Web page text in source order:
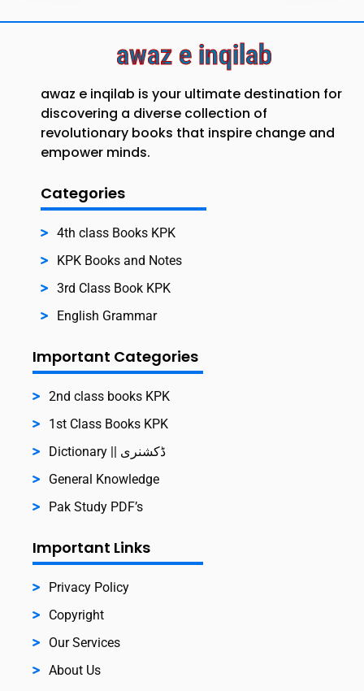
awaz e inqilab
awaz e inqilab is your ultimate destination for
discovering a diverse collection of
revolutionary books that inspire change and
empower minds.
Categories
4th class Books KPK
KPK Books and Notes
3rd Class Book KPK
English Grammar
Important Categories
2nd class books KPK
1st Class Books KPK
Dictionary || ڈکشنری
General Knowledge
Pak Study PDF’s
Important Links
Privacy Policy
Copyright
Our Services
About Us